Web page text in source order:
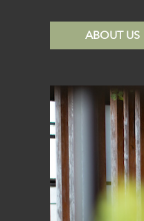
ABOUT US